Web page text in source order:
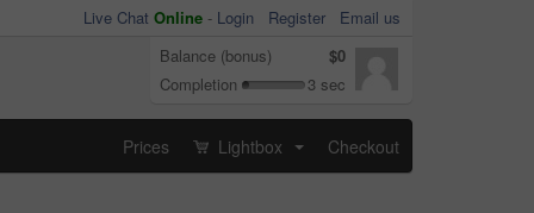
Live Chat Online - Login Register
Email us
Balance (bonus)
$0
Completion
3 sec
Prices Lightbox Checkout